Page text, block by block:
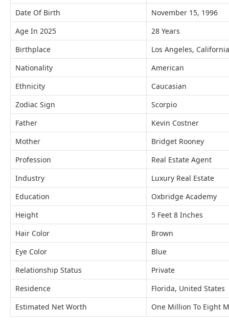
Date Of Birth
November 15, 1996
Age In 2025
28 Years
Birthplace
Los Angeles,
Nationality
American
Ethnicity
Caucasian
Zodiac Sign
Scorpio
Father
Kevin Costner
Mother
Bridget Rooney
Profession
Real Estate Agent
Industry
Luxury Real Estate
Education
Oxbridge Academy
Height
5 Feet 8 Inches
Hair Color
Brown
Eye Color
Blue
Relationship Status
Private
Residence
Florida, United States
Estimated Net Worth
One Million To Eight